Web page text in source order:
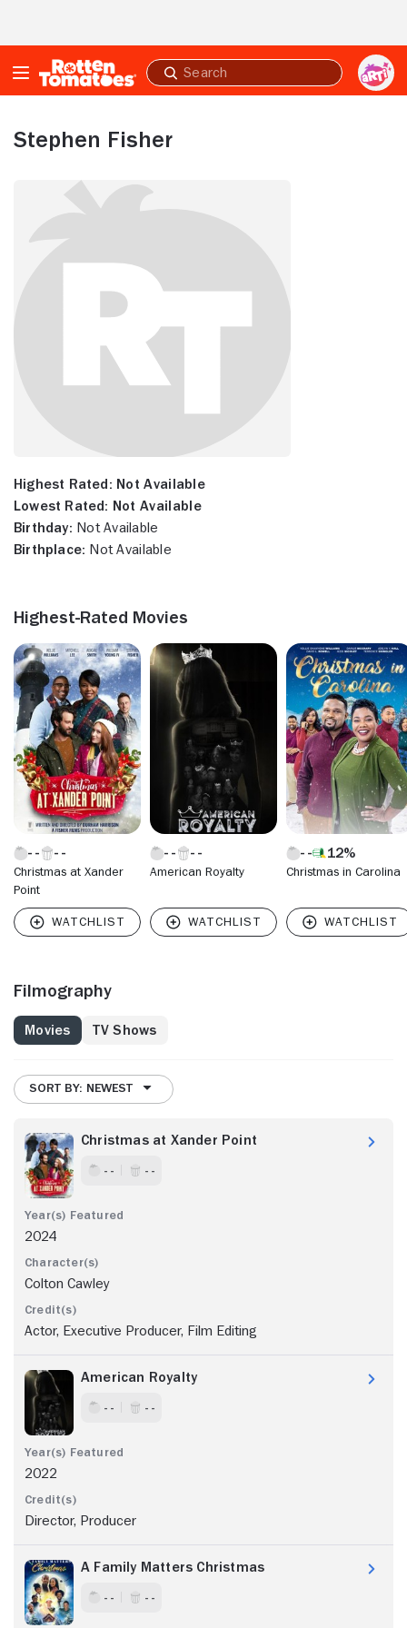
Submit
search
Stephen Fisher
Highest Rated: Not Available
Lowest Rated: Not Available
Birthday: Not Available
Birthplace: Not Available
Highest-Rated Movies
Christmas at Xander
Point
American Royalty
12%
Christmas in Carolina
Filmography
Movies TV Shows
SORT BY: NEWEST
Christmas at Xander Point
- - - -
2024
Colton Cawley
Actor, Executive Producer, Film Editing
American Royalty
- - - -
2022
Director, Producer
A Family Matters Christmas
- - - -